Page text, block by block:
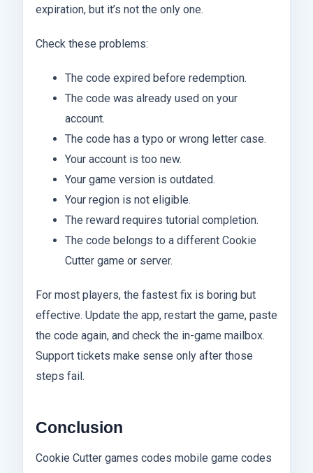
expiration, but it’s not the only one.
Check these problems:
The code expired before redemption.
The code was already used on your
account.
The code has a typo or wrong letter case.
Your account is too new.
Your game version is outdated.
Your region is not eligible.
The reward requires tutorial completion.
The code belongs to a different Cookie
Cutter game or server.
For most players, the fastest fix is boring but
effective. Update the app, restart the game, paste
the code again, and check the in-game mailbox.
Support tickets make sense only after those
steps fail.
Conclusion
Cookie Cutter games codes mobile game codes